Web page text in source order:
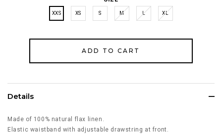
XXS XS S M L XL
Details
Made of 100% natural flax linen.
Elastic waistband with adjustable drawstring at front.